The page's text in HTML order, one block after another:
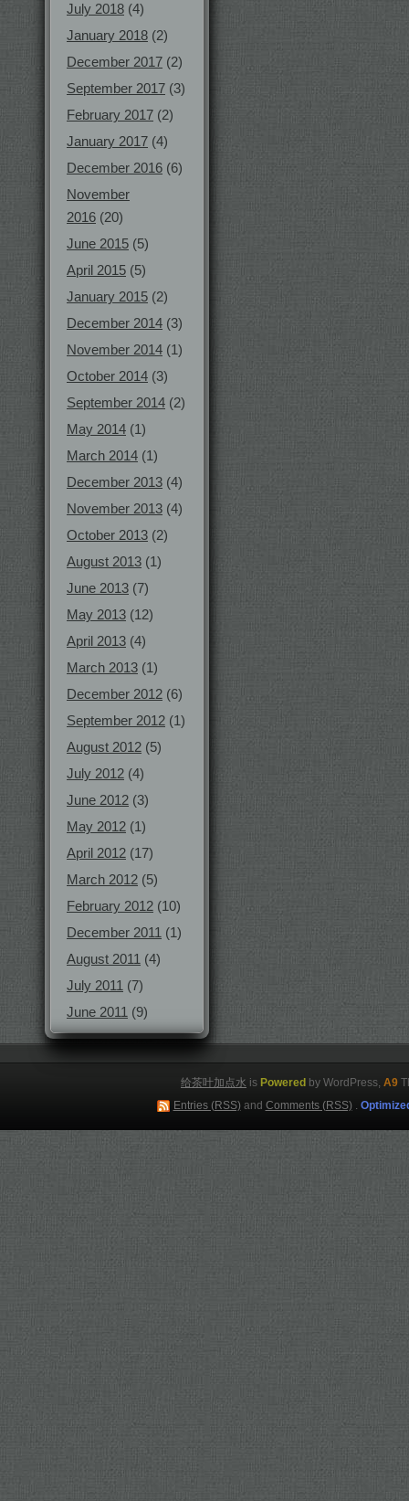
July 2018 (4)
January 2018 (2)
December 2017 (2)
September 2017 (3)
February 2017 (2)
January 2017 (4)
December 2016 (6)
November
2016 (20)
June 2015 (5)
April 2015 (5)
January 2015 (2)
December 2014 (3)
November 2014 (1)
October 2014 (3)
September 2014 (2)
May 2014 (1)
March 2014 (1)
December 2013 (4)
November 2013 (4)
October 2013 (2)
August 2013 (1)
June 2013 (7)
May 2013 (12)
April 2013 (4)
March 2013 (1)
December 2012 (6)
September 2012 (1)
August 2012 (5)
July 2012 (4)
June 2012 (3)
May 2012 (1)
April 2012 (17)
March 2012 (5)
February 2012 (10)
December 2011 (1)
August 2011 (4)
July 2011 (7)
June 2011 (9)
给茶叶加点水 is Powered by WordPress, A9
Entries (RSS)and Comments (RSS).